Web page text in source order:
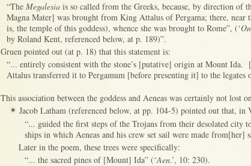
“The Megalesia is so called from the Greeks, because, by direction of
Magna Mater] was brought from King Attalus of Pergama; there, near
is, the temple of this goddess), whence she was brought to Rome”, (‘
by Roland Kent, referenced below, at p. 189)”.
Gruen pointed out (at p. 18) that this statement is:
“... entirely consistent with the stone’s [putative] origin at Mount Ida.
Attalus transferred it to Pergamum [before presenting it] to the legates
This association between the goddess and Aeneas was certainly not lost
✴ Jacob Latham (referenced below, at pp. 104-5) pointed out that, in
“... guided the first steps of the Trojans from their desolated city
ships in which Aeneas and his crew set sail were made from[her]
Later in the poem, these trees were specifically:
“... the sacred pines of [Mount] Ida” (‘Aen.’, 10: 230).